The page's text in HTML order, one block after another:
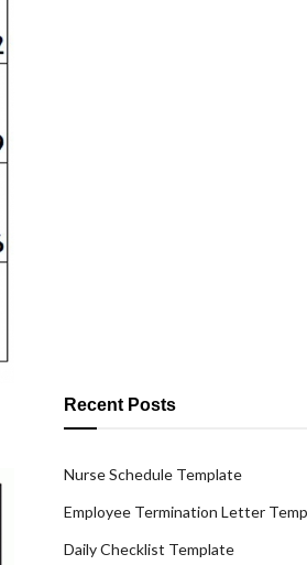
Recent Posts
Nurse Schedule Template
Employee Termination Letter
Daily Checklist Template